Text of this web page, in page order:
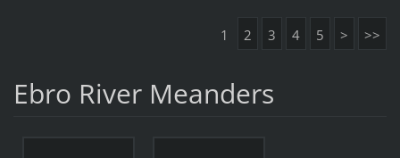
1 2 3 4 5 > >>
Ebro River Meanders